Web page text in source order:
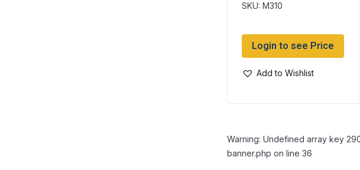
SKU: M310
Login to see Price
Add to Wishlist
Warning: Undefined array key
banner.php on line 36